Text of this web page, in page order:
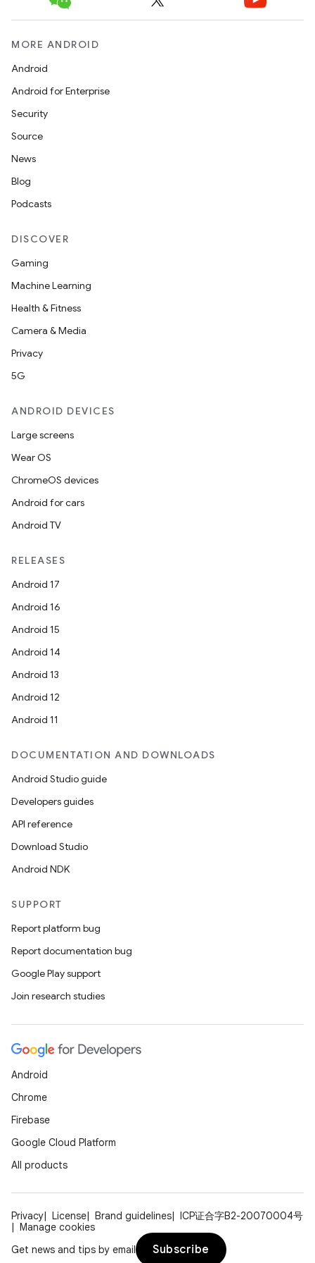
MORE ANDROID
Android
Android for Enterprise
Security
Source
News
Blog
Podcasts
DISCOVER
Gaming
Machine Learning
Health & Fitness
Camera & Media
Privacy
5G
ANDROID DEVICES
Large screens
Wear OS
ChromeOS devices
Android for cars
Android TV
RELEASES
Android 17
Android 16
Android 15
Android 14
Android 13
Android 12
Android 11
DOCUMENTATION AND DOWNLOADS
Android Studio guide
Developers guides
API reference
Download Studio
Android NDK
SUPPORT
Report platform bug
Report documentation bug
Google Play support
Join research studies
Android
Chrome
Firebase
Google Cloud Platform
All products
Privacy License Brand guidelines
ICP证合字B2-20070004号
Manage cookies
Get news and tips by email
Subscribe